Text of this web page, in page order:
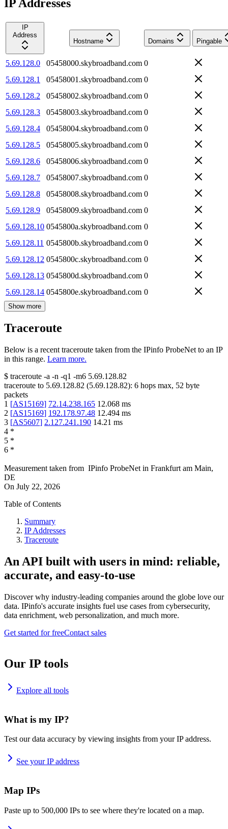
IP Addresses
IP
Address
Hostname
Domains Pingable
5.69.128.0 05458000.skybroadband.com 0
5.69.128.1
05458001.skybroadband.com 0
5.69.128.2
05458002.skybroadband.com 0
5.69.128.3
05458003.skybroadband.com 0
5.69.128.4
05458004.skybroadband.com 0
5.69.128.5
05458005.skybroadband.com 0
5.69.128.6
05458006.skybroadband.com 0
5.69.128.7
05458007.skybroadband.com 0
5.69.128.8
05458008.skybroadband.com 0
5.69.128.9
05458009.skybroadband.com 0
5.69.128.10 0545800a.skybroadband.com 0
5.69.128.11 0545800b.skybroadband.com 0
5.69.128.12 0545800c.skybroadband.com 0
5.69.128.13 0545800d.skybroadband.com 0
5.69.128.14 0545800e.skybroadband.com 0
Show more
Traceroute
Below is a recent traceroute taken from the IPinfo ProbeNet to an IP
in this range. Learn more.
$ traceroute -a -n -q1 -m6 5.69.128.82
traceroute to 5.69.128.82 (5.69.128.82): 6 hops max, 52 byte
packets
1 [AS15169] 72.14.238.165 12.068 ms
2 [AS15169] 192.178.97.48 12.494 ms
3 [AS5607] 2.127.241.190 14.21 ms
4 *
5 *
6 *
Measurement taken from IPinfo ProbeNet in Frankfurt am Main,
DE
On July 22, 2026
Table of Contents
Summary
IP Addresses
Traceroute
An API built with users in mind: reliable,
accurate, and easy-to-use
Discover why industry-leading companies around the globe love our
data. IPinfo's accurate insights fuel use cases from cybersecurity,
data enrichment, web personalization, and much more.
Get started for freeContact sales
Our IP tools
Explore all tools
What is my IP?
Test our data accuracy by viewing insights from your IP address.
See your IP address
Map IPs
Paste up to 500,000 IPs to see where they're located on a map.